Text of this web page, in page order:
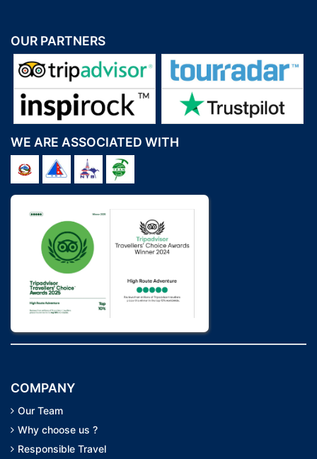
OUR PARTNERS
WE ARE ASSOCIATED WITH
COMPANY
Our Team
Why choose us ?
Responsible Travel